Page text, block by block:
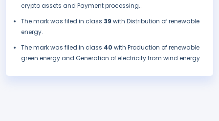
crypto assets and Payment processing..
The mark was filed in class 39 with Distribution of renewable
energy.
The mark was filed in class 40 with Production of renewable
green energy and Generation of electricity from wind energy..